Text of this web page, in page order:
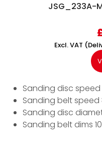
JSG_233A-
Excl. VAT
Sanding disc speed
Sanding belt speed
Sanding disc
Sanding belt dims